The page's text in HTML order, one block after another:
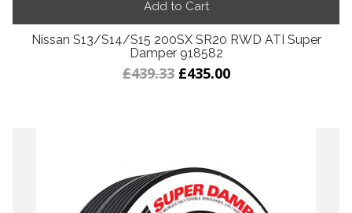
Add to Cart
Nissan S13/S14/S15 200SX SR20 RWD ATI Super
Damper 918582
£439.33 £435.00